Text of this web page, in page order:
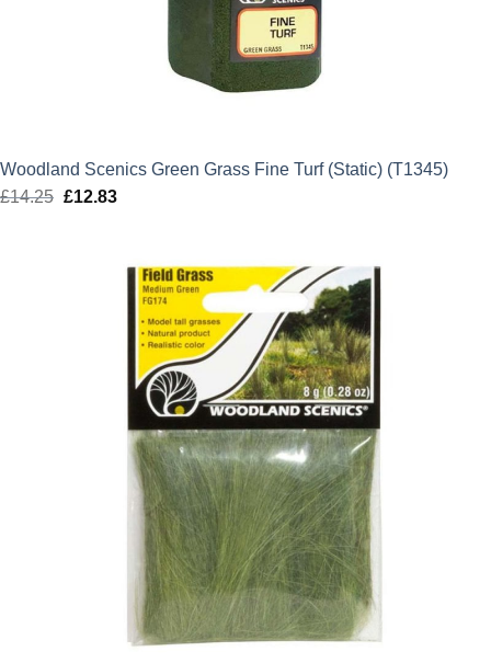
Woodland Scenics Green Grass Fine Turf (Static) (T1345)
£14.25 Original
£12.83Current
£12.83.